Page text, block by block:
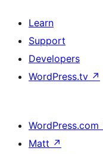
Learn
Support
Developers
WordPress.tv ↗
WordPress.com
Matt ↗